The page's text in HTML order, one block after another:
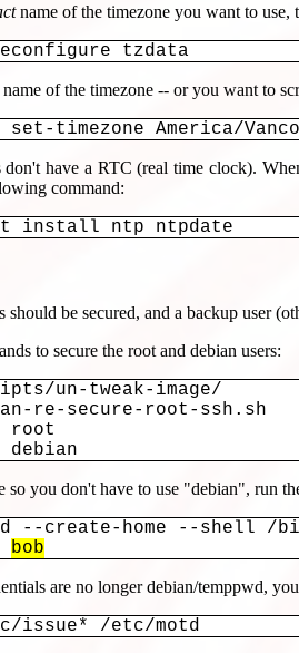
name of the timezone you want to use,
tzdata
name of the timezone -- or you want to
timezone America/
don't have a RTC (real time clock).
command:
install ntp ntpdate
should be secured, and a backup user
to secure the root and debian users:
un-tweak-image/
re-secure-root-ssh.sh
root
debian
so you don't have to use "debian", run
--create-home --shell /
bob
are no longer debian/temppwd,
issue* /etc/motd